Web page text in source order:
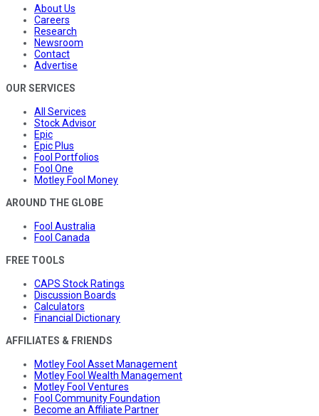
About Us
Careers
Research
Newsroom
Contact
Advertise
OUR SERVICES
All Services
Stock Advisor
Epic
Epic Plus
Fool Portfolios
Fool One
Motley Fool Money
AROUND THE GLOBE
Fool Australia
Fool Canada
FREE TOOLS
CAPS Stock Ratings
Discussion Boards
Calculators
Financial Dictionary
AFFILIATES & FRIENDS
Motley Fool Asset Management
Motley Fool Wealth Management
Motley Fool Ventures
Fool Community Foundation
Become an Affiliate Partner